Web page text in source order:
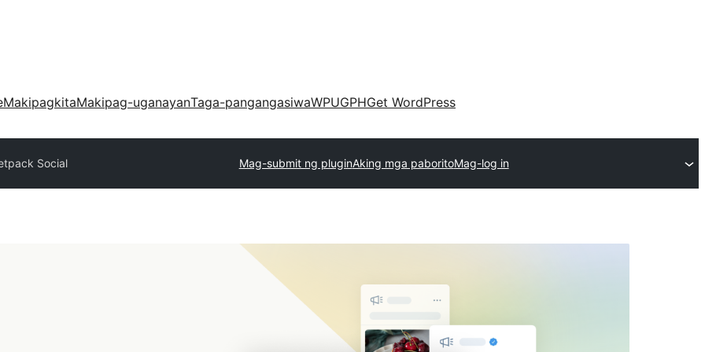
MakipagkitaMakipag-uganayanTaga-pangangasiwaWPUGPHGet WordPress
Social Mag-submit ng pluginAking mga paboritoMag-log in